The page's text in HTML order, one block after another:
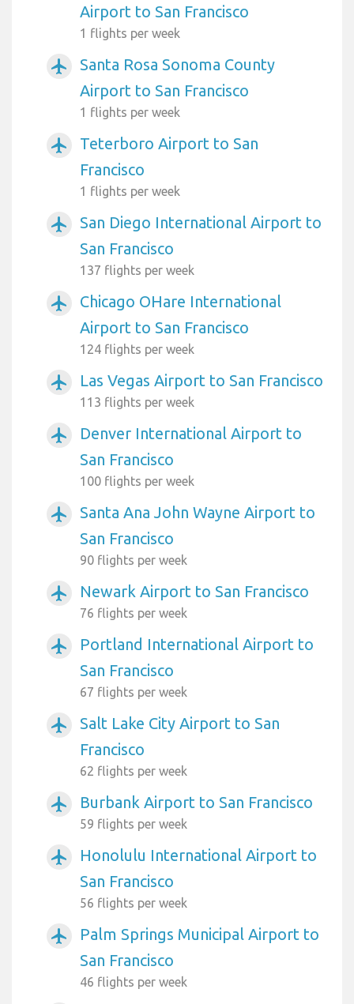
Airport to San Francisco
1 flights per week
airplanemode_active
Santa Rosa Sonoma County
Airport to San Francisco
1 flights per week
airplanemode_active
Teterboro Airport to San
Francisco
1 flights per week
airplanemode_active
San Diego International Airport to
San Francisco
137 flights per week
airplanemode_active
Chicago OHare International
Airport to San Francisco
124 flights per week
airplanemode_active Las Vegas Airport to San Francisco
113 flights per week
airplanemode_active
Denver International Airport to
San Francisco
100 flights per week
airplanemode_active
Santa Ana John Wayne Airport to
San Francisco
90 flights per week
airplanemode_active Newark Airport to San Francisco
76 flights per week
airplanemode_active
Portland International Airport to
San Francisco
67 flights per week
airplanemode_active
Salt Lake City Airport to San
Francisco
62 flights per week
airplanemode_active Burbank Airport to San Francisco
59 flights per week
airplanemode_active
Honolulu International Airport to
San Francisco
56 flights per week
airplanemode_active
Palm Springs Municipal Airport to
San Francisco
46 flights per week